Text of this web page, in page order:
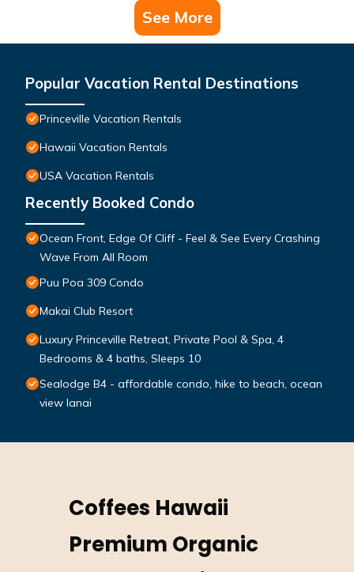
See More
Popular Vacation Rental Destinations
Princeville Vacation Rentals
Hawaii Vacation Rentals
USA Vacation Rentals
Recently Booked Condo
Ocean Front, Edge Of Cliff - Feel & See Every Crashing
Wave From All Room
Puu Poa 309 Condo
Makai Club Resort
Luxury Princeville Retreat, Private Pool & Spa, 4
Bedrooms & 4 baths, Sleeps 10
Sealodge B4 - affordable condo, hike to beach, ocean
view lanai
Coffees Hawaii
Premium Organic